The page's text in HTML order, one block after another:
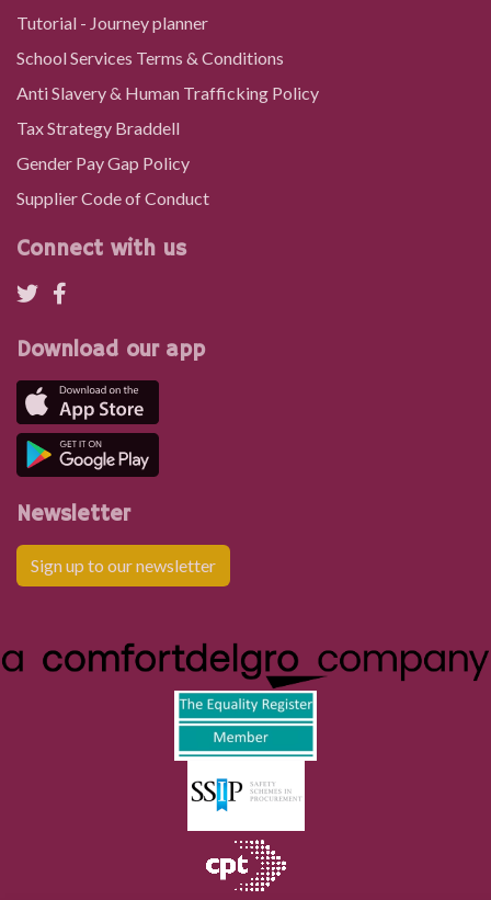
Pont yr Ochain, Rhigos
Halt Close, Rhigos
Police Station, Rhigos
Rhigos Primary School
Heol Esgyn, Rhigos
Cwrt Bryn Isaf, Rhigos
Post Office, Rhigos
Plough Inn, Cwm-hwnt
Hendre Fawr, Cefn Rhigos
Tutorial - Journey planner
School Services Terms & Conditions
Anti Slavery & Human Trafficking Policy
Tax Strategy Braddell
Gender Pay Gap Policy
Supplier Code of Conduct
Connect with us
Download our app
Newsletter
Sign up to our newsletter